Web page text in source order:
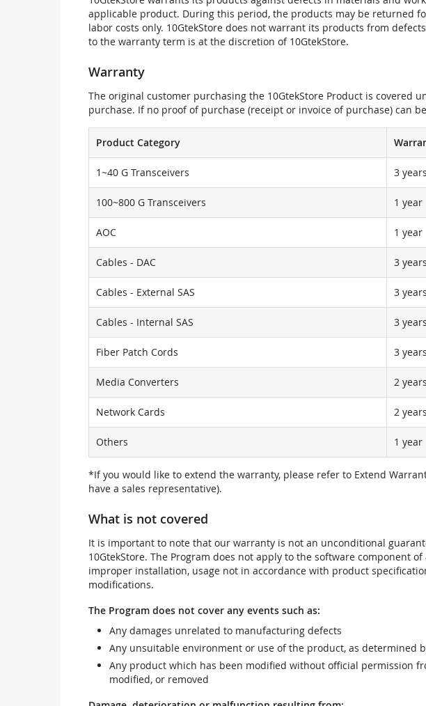
applicable product. During this period, the products may be returned
labor costs only. 10GtekStore does not warrant its products from
to the warranty term is at the discretion of 10GtekStore.
Warranty
The original customer purchasing the 10GtekStore Product is
purchase. If no proof of purchase (receipt or invoice of purchase) can
Product Category
1~40 G Transceivers 3 years
100~800 G Transceivers 1 year
AOC 1 year
Cables - DAC 3 years
Cables - External SAS 3 years
Cables - Internal SAS 3 years
Fiber Patch Cords 3 years
Media Converters 2 years
Network Cards 2 years
Others 1 year
*If you would like to extend the warranty, please refer to Extend
have a sales representative).
What is not covered
It is important to note that our warranty is not an unconditional
10GtekStore. The Program does not apply to the software component
improper installation, usage not in accordance with product
modifications.
The Program does not cover any events such as:
Any damages unrelated to manufacturing defects
Any unsuitable environment or use of the product, as determined
Any product which has been modified without official permission
modified, or removed